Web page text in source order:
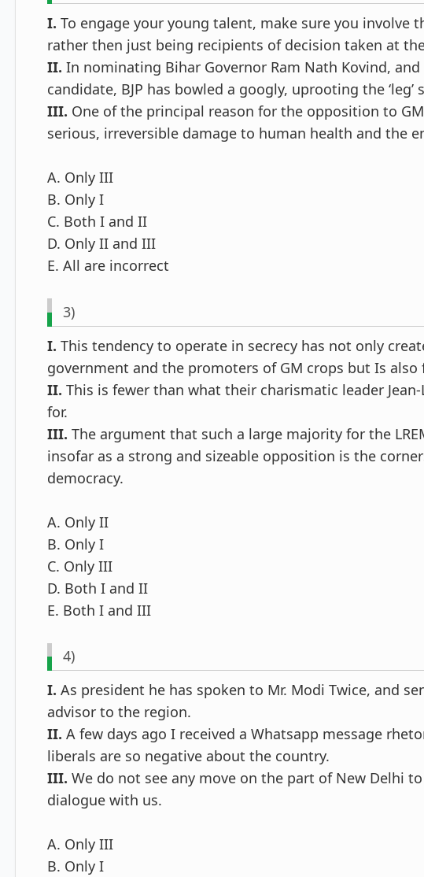
I. To engage your young talent, make sure you involve
rather then just being recipients of decision taken at
II. In nominating Bihar Governor Ram Nath Kovind,
candidate, BJP has bowled a googly, uprooting the
III. One of the principal reason for the opposition to
serious, irreversible damage to human health and the
A. Only III
B. Only I
C. Both I and II
D. Only II and III
E. All are incorrect
3)
I. This tendency to operate in secrecy has not only
government and the promoters of GM crops but Is
II. This is fewer than what their charismatic leader
for.
III. The argument that such a large majority for the
insofar as a strong and sizeable opposition is the
democracy.
A. Only II
B. Only I
C. Only III
D. Both I and II
E. Both I and III
4)
I. As president he has spoken to Mr. Modi Twice, and
advisor to the region.
II. A few days ago I received a Whatsapp message
liberals are so negative about the country.
III. We do not see any move on the part of New Delhi
dialogue with us.
A. Only III
B. Only I